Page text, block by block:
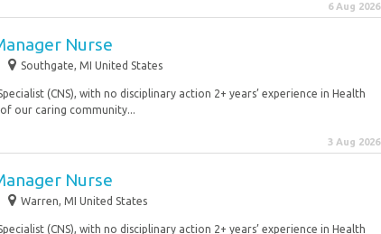
6 Aug 2026
Nurse
Southgate, MI United States
(CNS), with no disciplinary action 2+ years’ experience in Health
our caring community...
3 Aug 2026
Nurse
Warren, MI United States
(CNS), with no disciplinary action 2+ years’ experience in Health